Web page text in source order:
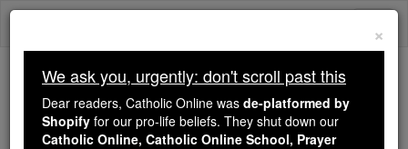
Skip
Trending:
Daily Reading for Thursday, October ...
Today's Reading The Mysteries of the Rosary
×
We ask you, urgently: don't scroll past this
Dear readers, Catholic Online was de-platformed by
Shopify for our pro-life beliefs. They shut down our
Catholic Online, Catholic Online School, Prayer